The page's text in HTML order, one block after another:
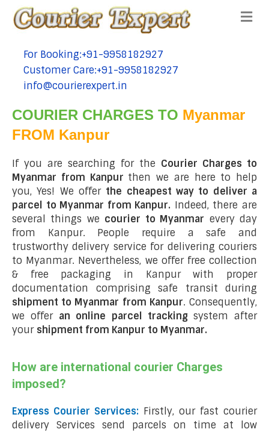
tel:+91-9958182927
For Booking:+91-9958182927
tel:+91-9958182927
Customer Care:+91-9958182927
tel:+91-9958182927
info@courierexpert.in
COURIER CHARGES TO Myanmar
FROM Kanpur
If you are searching for the Courier Charges to
Myanmar from Kanpur then we are here to help
you, Yes! We offer the cheapest way to deliver a
parcel to Myanmar from Kanpur. Indeed, there are
several things we courier to Myanmar every day
from Kanpur. People require a safe and
trustworthy delivery service for delivering couriers
to Myanmar. Nevertheless, we offer free collection
& free packaging in Kanpur with proper
documentation comprising safe transit during
shipment to Myanmar from Kanpur. Consequently,
we offer an online parcel tracking system after
your shipment from Kanpur to Myanmar.
How are international courier Charges
imposed?
Express Courier Services: Firstly, our fast courier
delivery Services send parcels on time at low